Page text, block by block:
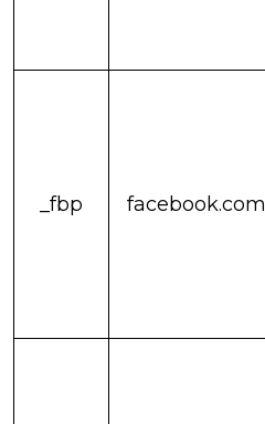
_fbp facebook.com